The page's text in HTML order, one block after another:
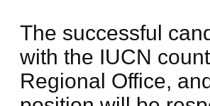
The successful
with the IUCN
Regional Office,